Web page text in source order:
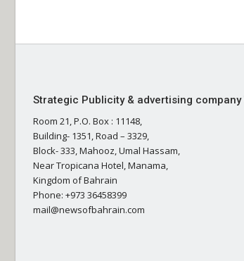
Strategic Publicity & advertising company
Room 21, P.O. Box : 11148,
Building- 1351, Road – 3329,
Block- 333, Mahooz, Umal Hassam,
Near Tropicana Hotel, Manama,
Kingdom of Bahrain
Phone: +973 36458399
mail@newsofbahrain.com